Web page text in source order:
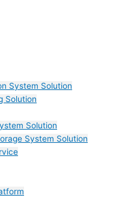
System Solution
Solution
Solution
System Solution